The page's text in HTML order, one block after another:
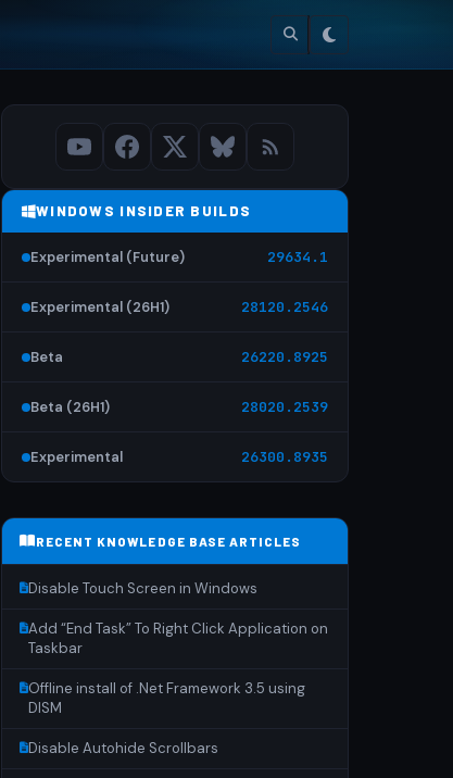
WINDOWS INSIDER BUILDS
Experimental (Future) 29634.1
Experimental (26H1) 28120.2546
Beta 26220.8925
Beta (26H1) 28020.2539
Experimental 26300.8935
RECENT KNOWLEDGE BASE ARTICLES
Disable Touch Screen in Windows
Add “End Task” To Right Click Application on
Taskbar
Offline install of .Net Framework 3.5 using
DISM
Disable Autohide Scrollbars